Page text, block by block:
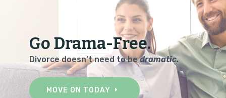
Go Drama-Free.
Divorce doesn’t need to bedramatic.
MOVE ON TODAY